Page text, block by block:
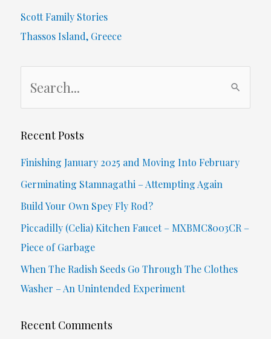
Scott Family Stories
Thassos Island, Greece
r
f
o
r
:
Recent Posts
Finishing January 2025 and Moving Into February
Germinating Stamnagathi – Attempting Again
Build Your Own Spey Fly Rod?
Piccadilly (Celia) Kitchen Faucet – MXBMC8003CR –
Piece of Garbage
When The Radish Seeds Go Through The Clothes
Washer – An Unintended Experiment
Recent Comments